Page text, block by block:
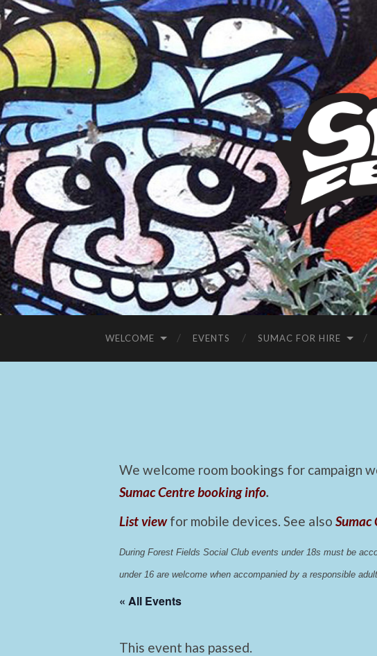
WELCOME EVENTS SUMAC FOR HIRE
We welcome room bookings for campaign
Sumac Centre booking info.
List view for mobile devices. See also Sumac
During Forest Fields Social Club events under 18s must be
under 16 are welcome when accompanied by a responsible adult.
« All Events
This event has passed.